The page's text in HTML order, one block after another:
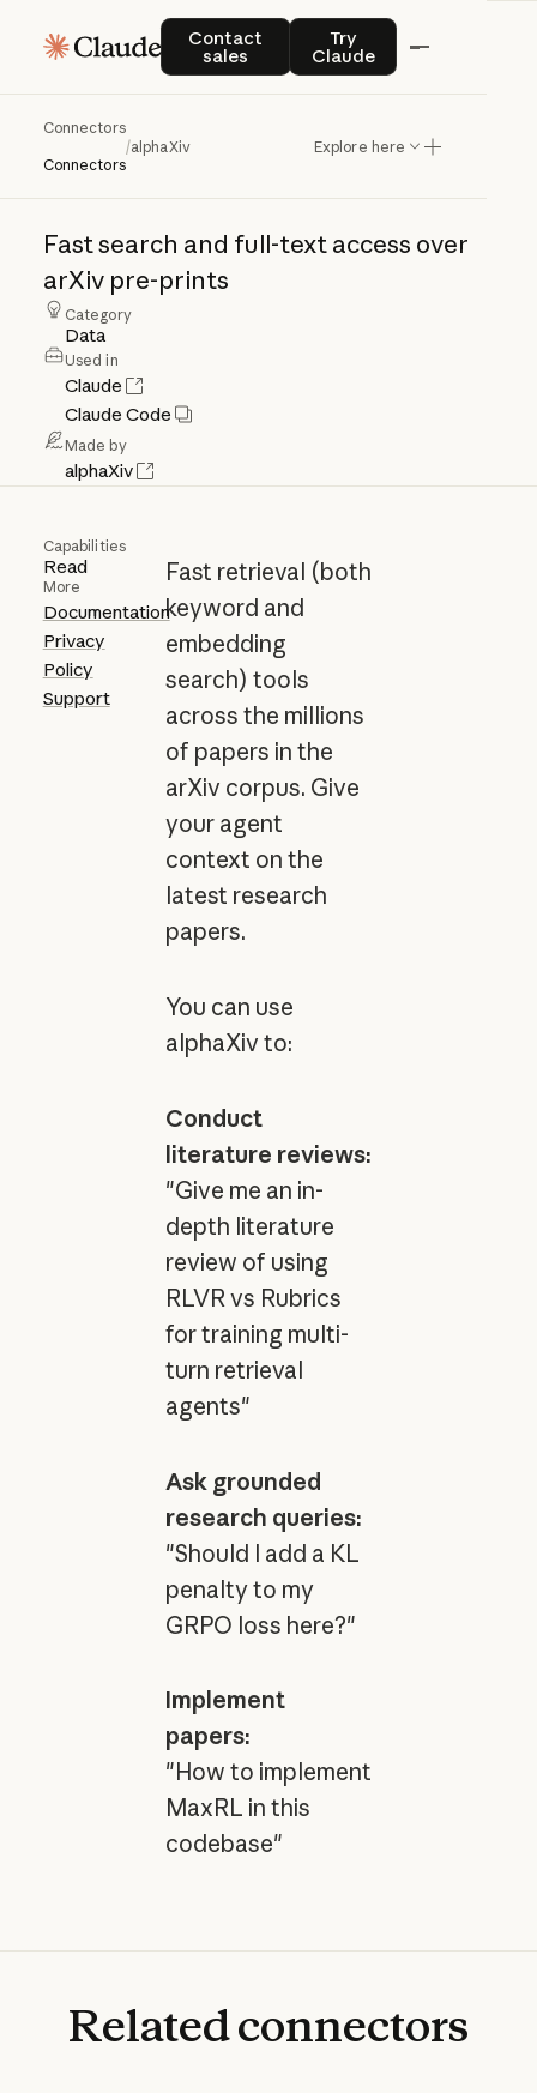
Contact
sales
Contact salesTry
Claude
Try Claude
Connectors
Connectors
/alphaXiv Explore here
alphaXiv
Fastsearch and full-text access over
arXiv pre-prints
Category
Data
Used in
Claude
Claude Code
Made by
alphaXiv
Capabilities
Read
More
Documentation
Privacy
Policy
Support
Fast retrieval (both
keyword and
embedding
search) tools
across the millions
of papers in the
arXiv corpus. Give
your agent
context on the
latest research
papers.
You can use
alphaXiv to:
Conduct
literature reviews:
"Give me an in-
depth literature
review of using
RLVR vs Rubrics
for training multi-
turn retrieval
agents"
Ask grounded
research queries:
"Should I add a KL
penalty to my
GRPO loss here?"
Implement
papers:
"How to implement
MaxRL in this
codebase"
Relatedconnectors